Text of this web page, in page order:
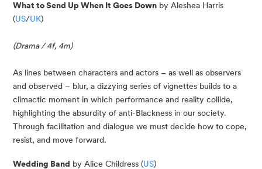
What to Send Up When It Goes Down by Aleshea Harris
(US/UK)
(Drama / 4f, 4m)
As lines between characters and actors – as well as observers
and observed – blur, a dizzying series of vignettes builds to a
climactic moment in which performance and reality collide,
highlighting the absurdity of anti-Blackness in our society.
Through facilitation and dialogue we must decide how to cope,
resist, and move forward.
Wedding Band by Alice Childress (US)